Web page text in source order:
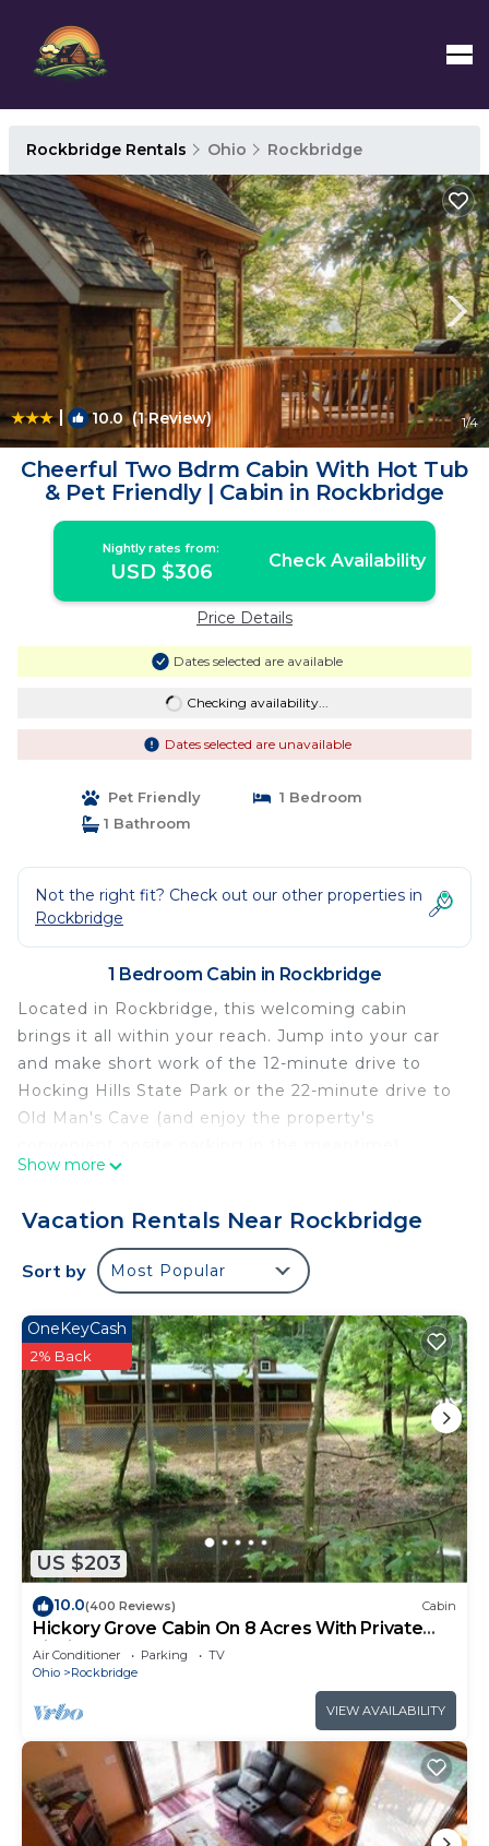
Rockbridge Rentals Ohio Rockbridge
| 10.0(1 Review) 1/4
Cheerful Two Bdrm Cabin With Hot Tub
& Pet Friendly | Cabin in Rockbridge
Nightly rates from:
USD $306 Check Availability
Price Details
Dates selected are available
Checking availability...
Dates selected are unavailable
Pet Friendly
1 Bedroom
1 Bathroom
Not the right fit? Check out our other properties in
Rockbridge
1 Bedroom Cabin in Rockbridge
Located in Rockbridge, this welcoming cabin
brings it all within your reach. Jump into your car
and make short work of the 12-minute drive to
Hocking Hills State Park or the 22-minute drive to
Old Man's Cave (and enjoy the property's
a BBQ grill and air conditioning. Enjoy the free
WiFi and pool table. Other amenities include bed
sheets and heating.
Show more
Vacation Rentals Near Rockbridge
Sort by Most Popular
US $203
OneKeyCash
2% Back
10.0(400 Reviews) Cabin
Hickory Grove Cabin On 8 Acres With Private
Fishing Pond.
Air Conditioner Parking
TV
Ohio
Rockbridge
VIEW AVAILABILITY